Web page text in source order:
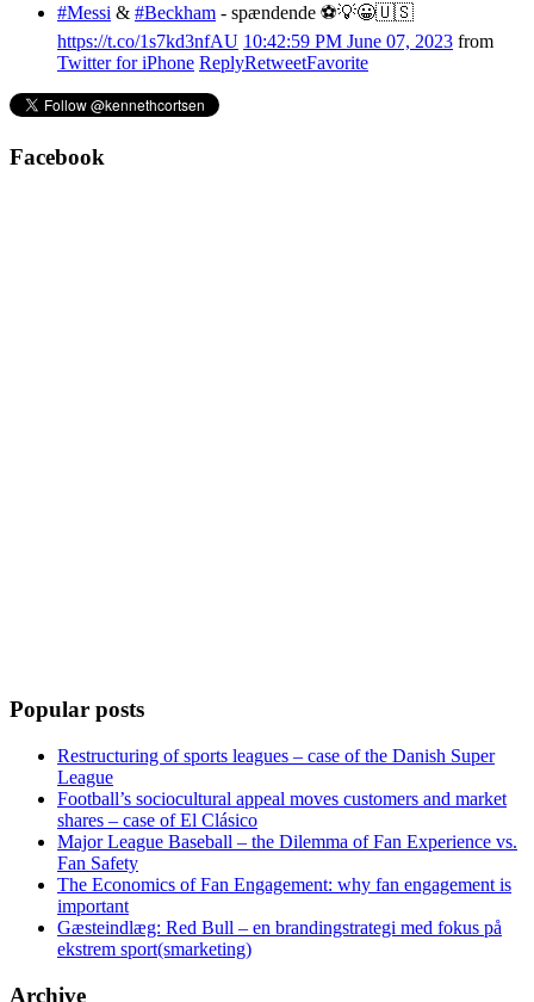
#Messi & #Beckham - spændende ⚽️💡😀🇺🇸
https://t.co/1s7kd3nfAU 10:42:59 PM June 07, 2023 from
Twitter for iPhone ReplyRetweetFavorite
Facebook
Popular posts
Restructuring of sports leagues – case of the Danish Super
League
Football’s sociocultural appeal moves customers and market
shares – case of El Clásico
Major League Baseball – the Dilemma of Fan Experience vs.
Fan Safety
The Economics of Fan Engagement: why fan engagement is
important
Gæsteindlæg: Red Bull – en brandingstrategi med fokus på
ekstrem sport(smarketing)
Archive